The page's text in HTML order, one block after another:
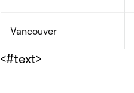
Vancouver
<#text>